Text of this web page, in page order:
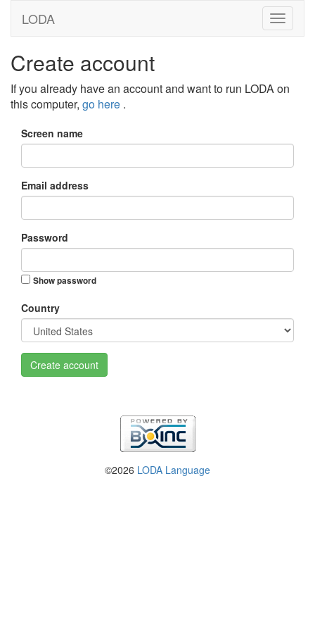
LODA
Create account
If you already have an account and want to run LODA on
this computer, go here .
Screen name
Email address
Password
Show password
Country
Create account
©2026 LODA Language